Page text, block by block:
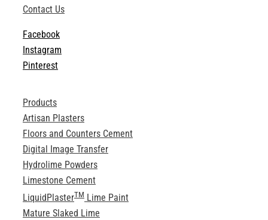
Contact Us
Facebook
Instagram
Pinterest
Products
Artisan Plasters
Floors and Counters Cement
Digital Image Transfer
Hydrolime Powders
Limestone Cement
LiquidPlasterTMLime Paint
Mature Slaked Lime